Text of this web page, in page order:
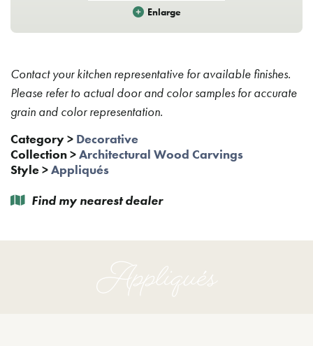
Contact your kitchen representative for available finishes.
Please refer to actual door and color samples for accurate
grain and color representation.
Category> Decorative
Collection>Architectural Wood Carvings
Style>Appliqués
Find my nearest dealer
Enlarge
Appliqués